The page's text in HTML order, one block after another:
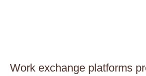
Work exchange platforms